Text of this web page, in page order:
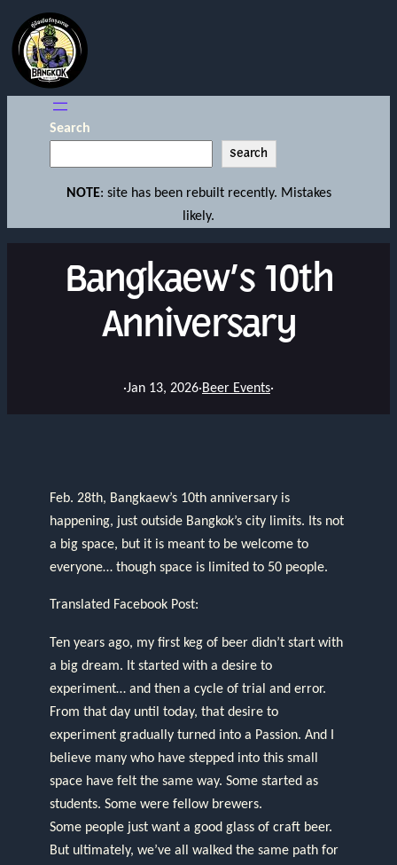
Search
Search
NOTE: site has been rebuilt recently. Mistakes
likely.
Bangkaew’s 10th
Anniversary
·Jan 13, 2026·Beer Events·
Feb. 28th, Bangkaew’s 10th anniversary is
happening, just outside Bangkok’s city limits. Its not
a big space, but it is meant to be welcome to
everyone… though space is limited to 50 people.
Translated Facebook Post:
Ten years ago, my first keg of beer didn’t start with
a big dream. It started with a desire to
experiment… and then a cycle of trial and error.
From that day until today, that desire to
experiment gradually turned into a Passion. And I
believe many who have stepped into this small
space have felt the same way. Some started as
students. Some were fellow brewers.
Some people just want a good glass of craft beer.
But ultimately, we’ve all walked the same path for